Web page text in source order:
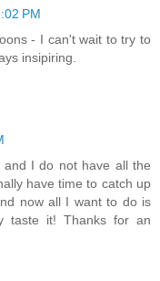
PM
- I can't wait to try to
insipiring.
I do not have all the
have time to catch up
now all I want to do is
taste it! Thanks for an